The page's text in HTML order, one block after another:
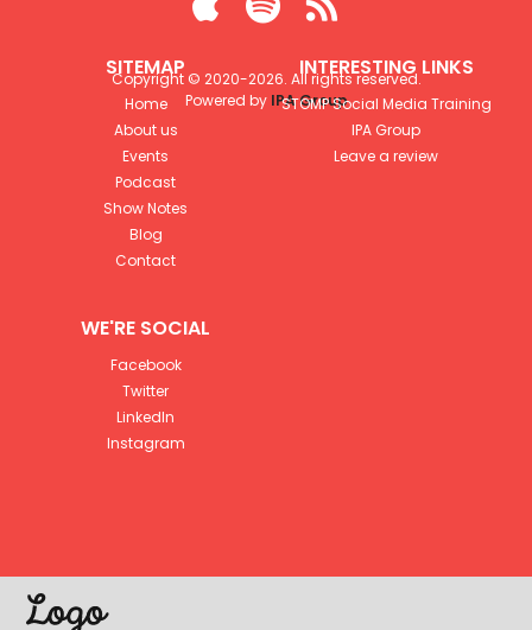
Copyright © 2020-2026. All rights reserved.
Powered by IPA Group
SITEMAP
Home
About us
Events
Podcast
Show Notes
Blog
Contact
INTERESTING LINKS
STOMP Social Media Training
IPA Group
Leave a review
WE'RE SOCIAL
Facebook
Twitter
LinkedIn
Instagram